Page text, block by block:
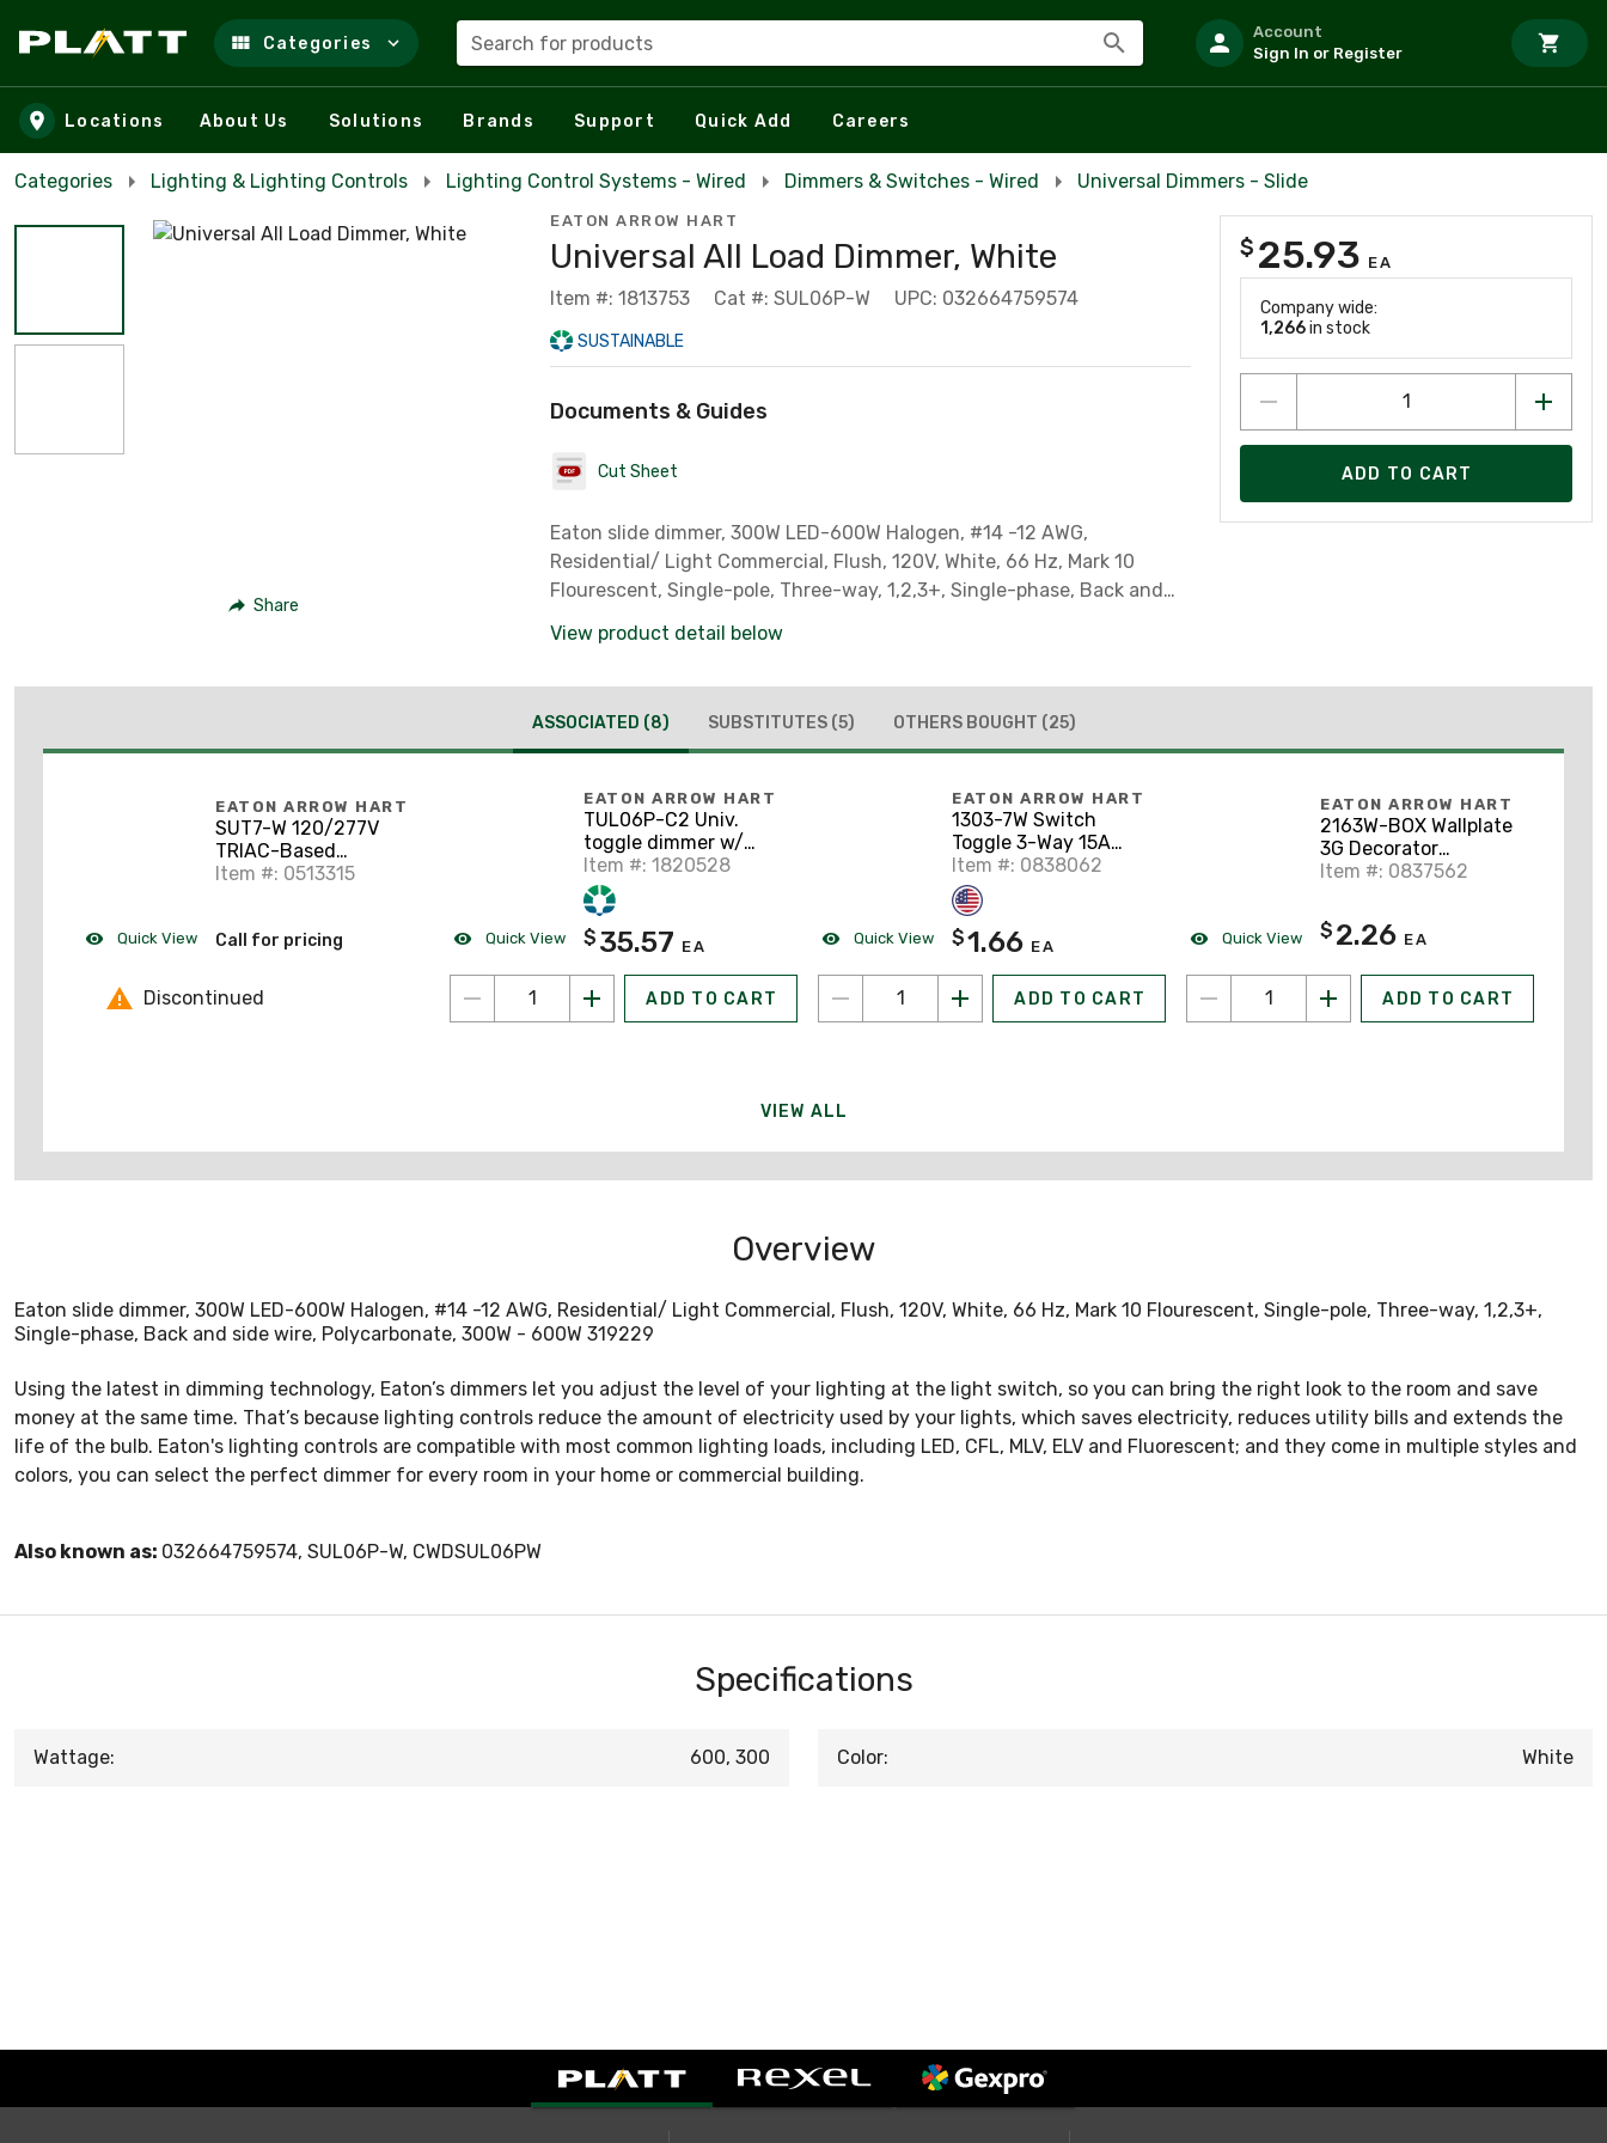
Skip to main content
Categories Search for products
Account
Sign In or Register
Locations About Us Solutions Brands Support Quick Add Careers
Categories Lighting & Lighting Controls Lighting Control Systems - Wired Dimmers & Switches - Wired Universal Dimmers - Slide
Share
EATON ARROW HART
Universal All Load Dimmer, White
Item #: 1813753 Cat #: SUL06P-W UPC: 032664759574
SUSTAINABLE
Documents & Guides
Cut Sheet
Eaton slide dimmer, 300W LED-600W Halogen, #14 -12 AWG,
Residential/ Light Commercial, Flush, 120V, White, 66 Hz, Mark 10
Flourescent, Single-pole, Three-way, 1,2,3+, Single-phase, Back and
View product detail below
$ 25.93 EA
Company wide:
1,266in stock
ADD TO CART
ASSOCIATED (8) SUBSTITUTES (5) OTHERS BOUGHT (25)
Quick View
EATON ARROW HART
SUT7-W 120/277V
TRIAC-Based
Universal Dimmer,
Item #: 0513315
Call for pricing
Discontinued
Quick View
EATON ARROW HART
TUL06P-C2 Univ.
toggle dimmer w/
preset W/V/LA, Bo
Item #: 1820528
$ 35.57 EA
ADD TO CART
Quick View
EATON ARROW HART
1303-7W Switch
Toggle 3-Way 15A
120V Grd WH
Item #: 0838062
$1.66 EA
ADD TO CART
Quick View
EATON ARROW HART
2163W-BOX Wallplate
3G Decorator
Thermoset Std WH
Item #: 0837562
$ 2.26 EA
ADD TO CART
VIEW ALL
Overview
Eaton slide dimmer, 300W LED-600W Halogen, #14 -12 AWG, Residential/ Light Commercial, Flush, 120V, White, 66 Hz, Mark 10 Flourescent, Single-pole, Three-way, 1,2,3+,
Single-phase, Back and side wire, Polycarbonate, 300W - 600W 319229
Using the latest in dimming technology, Eaton’s dimmers let you adjust the level of your lighting at the light switch, so you can bring the right look to the room and save
money at the same time. That’s because lighting controls reduce the amount of electricity used by your lights, which saves electricity, reduces utility bills and extends the
life of the bulb. Eaton's lighting controls are compatible with most common lighting loads, including LED, CFL, MLV, ELV and Fluorescent; and they come in multiple styles and
colors, you can select the perfect dimmer for every room in your home or commercial building.
Also known as: 032664759574, SUL06P-W, CWDSUL06PW
Specifications
Wattage: 600, 300 Color: White